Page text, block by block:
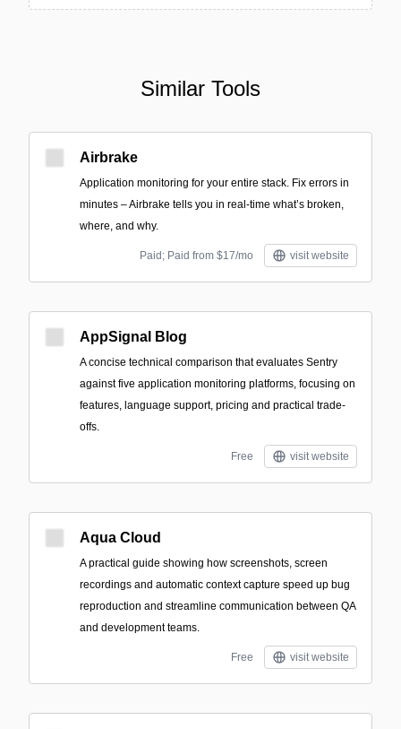
Similar Tools
Airbrake
Application monitoring for your entire stack. Fix errors in
minutes – Airbrake tells you in real-time what’s broken,
where, and why.
Paid; Paid from $17/mo visit website
AppSignal Blog
A concise technical comparison that evaluates Sentry
against five application monitoring platforms, focusing on
features, language support, pricing and practical trade-
offs.
Free visit website
Aqua Cloud
A practical guide showing how screenshots, screen
recordings and automatic context capture speed up bug
reproduction and streamline communication between QA
and development teams.
Free visit website